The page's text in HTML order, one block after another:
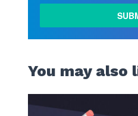
You may also